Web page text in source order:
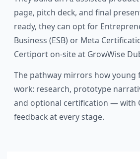
page, pitch deck, and final
ready, they can opt for
Business (ESB) or Meta
Certiport on-site at GrowWise
The pathway mirrors how young
work: research, prototype
and optional certification — with
feedback at every stage.